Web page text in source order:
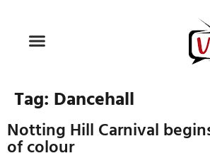
Tag: Dancehall
Notting Hill Carnival
of colour